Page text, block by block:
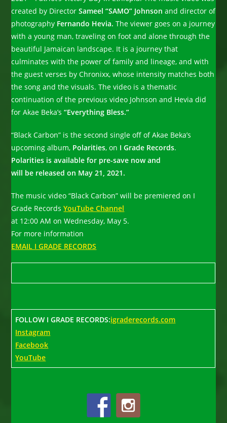
created by DirectorSameel “SAMO” Johnson and director of
photography Fernando Hevia. The viewer goes on a journey
with a young man, traveling on foot and alone through the
beautiful Jamaican landscape. It is a journey that
culminates with the power of family and lineage, and with
the guest verses by Chronixx, whose intensity matches both
the song and the visuals. The video is a thematic
continuation of the previous video Johnson and Hevia did
for Akae Beka’s“Everything Bless.”
“Black Carbon” is the second single off of Akae Beka’s
upcoming album, Polarities, on I Grade Records.
Polarities is available for pre-save now and
will be released on May 21, 2021.
The music video “Black Carbon” will be premiered on I
Grade RecordsYouTube Channel
at 12:00 AM on Wednesday, May 5.
For more information
EMAIL I GRADE RECORDS
FOLLOW I GRADE RECORDS:igraderecords.com
Instagram
Facebook
YouTube